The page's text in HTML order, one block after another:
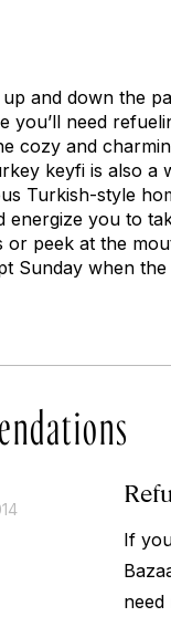
and down the
you’ll need
cozy and
keyfi is also
Turkish-style
energize you to
or peek at the
Sunday when
If
need